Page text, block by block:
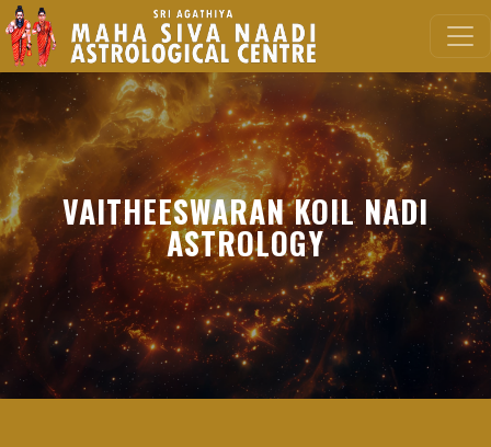
VAITHEESWARAN KOIL NADI
ASTROLOGY